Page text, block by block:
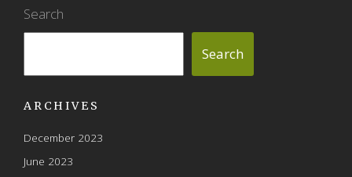
Search
Search
ARCHIVES
December 2023
June 2023